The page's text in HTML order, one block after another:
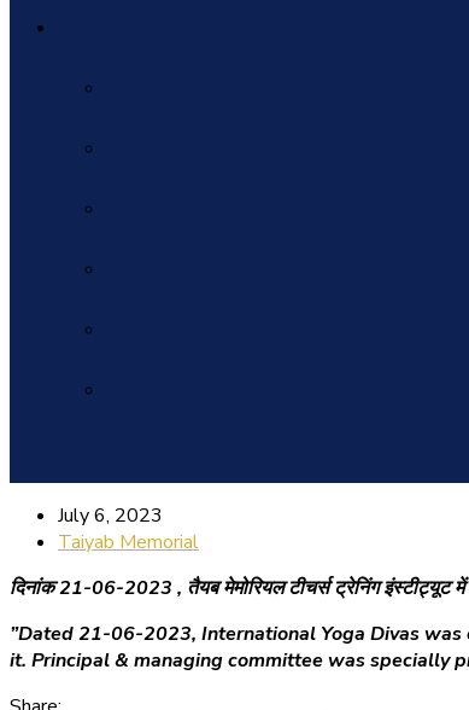
July 6, 2023
Taiyab Memorial
दिनांक 21-06-2023 , तैयब मेमोरियल टीचर्स ट्रेनिंग इंस्टीट्यूट
”Dated 21-06-2023, International Yoga Divas
it. Principal & managing committee was specially